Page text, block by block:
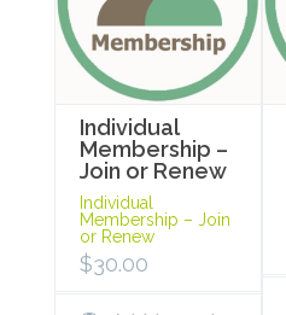
Individual
Membership –
Join or Renew
Individual
Membership – Join
or Renew
$30.00